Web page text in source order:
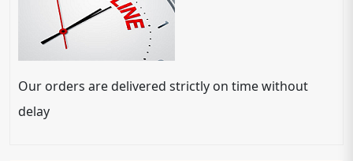
Our orders are delivered strictly on time without
delay